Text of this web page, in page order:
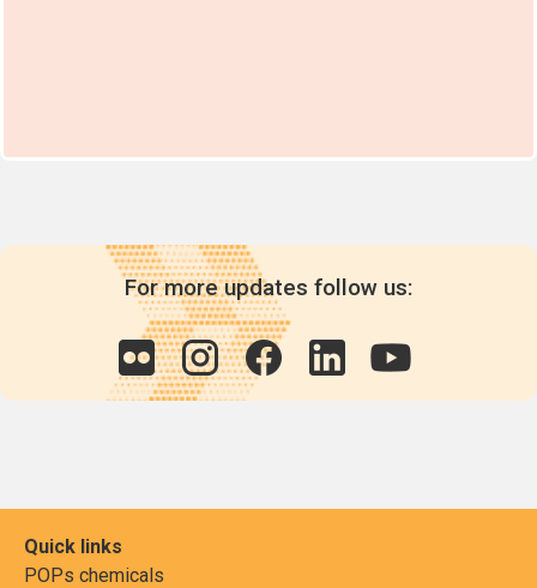
For more updates follow us:
Quick links
POPs chemicals